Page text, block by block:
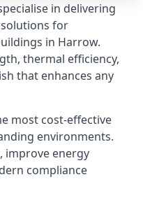
in delivering
for
in Harrow.
thermal efficiency,
that enhances any
most cost-effective
environments.
improve energy
compliance